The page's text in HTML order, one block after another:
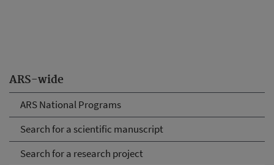
ARS-wide
ARS National Programs
Search for a scientific manuscript
Search for a research project